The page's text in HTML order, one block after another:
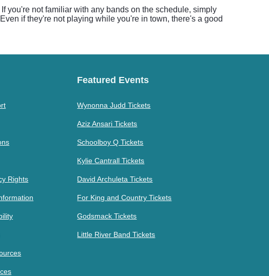
you're not familiar with any bands on the schedule, simply
if they're not playing while you're in town, there's a good
Rights
Featured Events
Wynonna Judd Tickets
Aziz Ansari Tickets
Schoolboy Q Tickets
Kylie Cantrall Tickets
David Archuleta Tickets
For King and Country Tickets
Godsmack Tickets
Little River Band Tickets